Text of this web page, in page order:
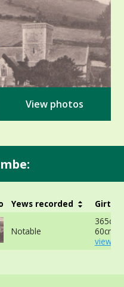
View photos
Yews recorded Girth
Notable
365cm
60cm -
view